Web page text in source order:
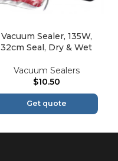
Vacuum Sealer, 135W,
32cm Seal, Dry & Wet
Vacuum Sealers
$10.50
Get quote